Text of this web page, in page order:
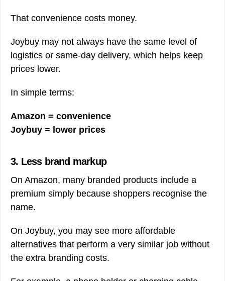
That convenience costs money.
Joybuy may not always have the same level of
logistics or same-day delivery, which helps keep
prices lower.
In simple terms:
Amazon = convenience
Joybuy = lower prices
3. Less brand markup
On Amazon, many branded products include a
premium simply because shoppers recognise the
name.
On Joybuy, you may see more affordable
alternatives that perform a very similar job without
the extra branding costs.